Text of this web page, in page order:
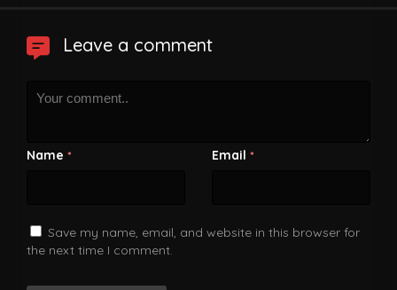
Leave a comment
Name * Email *
Save my name, email, and website in this browser for
the next time I comment.